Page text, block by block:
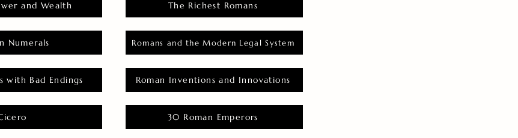
and Wealth
Numerals
with Bad Endings
The Richest Romans
Romans and the Modern Legal System
Roman Inventions and Innovations
30 Roman Emperors